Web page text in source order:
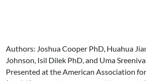
Authors: Joshua Cooper PhD, Huahua
Johnson, Isil Dilek PhD, and Uma
Presented at the American Association